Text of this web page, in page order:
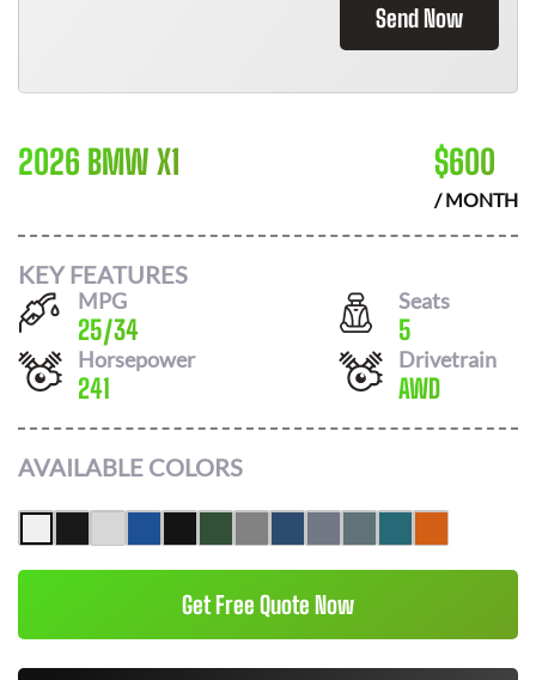
Send Now
2026 BMW X1 $600
/ MONTH
KEY FEATURES
MPG
25/34
Seats
5
Horsepower
241
Drivetrain
AWD
AVAILABLE COLORS
Get Free Quote Now